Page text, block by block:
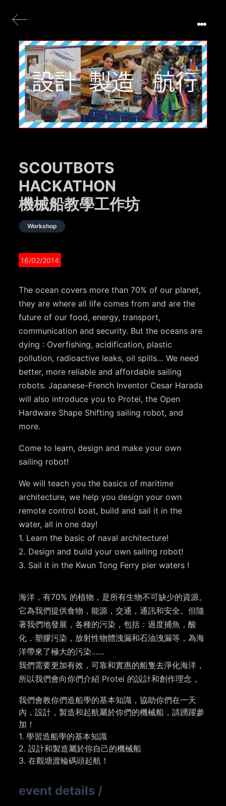
SCOUTBOTS
HACKATHON
機械船教學工作坊
Workshop
16/02/2014
The ocean covers more than 70% of our planet,
they are where all life comes from and are the
future of our food, energy, transport,
communication and security. But the oceans are
dying : Overfishing, acidification, plastic
pollution, radioactive leaks, oil spills… We need
better, more reliable and affordable sailing
robots. Japanese-French Inventor Cesar Harada
will also introduce you to Protei, the Open
Hardware Shape Shifting sailing robot, and
more.
Come to learn, design and make your own
sailing robot!
We will teach you the basics of maritime
architecture, we help you design your own
remote control boat, build and sail it in the
water, all in one day!
1. Learn the basic of naval architecture!
2. Design and build your own sailing robot!
3. Sail it in the Kwun Tong Ferry pier waters !
海洋，有70% 的植物，是所有生物不可缺少的資源。
它為我們提供食物，能源，交通，通訊和安全。但隨
著我們地發展，各種的污染，包括：過度捕魚，酸
化，塑膠污染，放射性物體洩漏和石油洩漏等，為海
洋帶來了極大的污染……
我們需要更加有效，可靠和實惠的船隻去淨化海洋，
所以我們會向你們介紹 Protei 的設計和創作理念 。
我們會教你們造船學的基本知識，協助你們在一天
內，設計，製造和起航屬於你們的機械船，請踴躍參
加！
1. 學習造船學的基本知識
2. 設計和製造屬於你自己的機械船
3. 在觀塘渡輪碼頭起航！
event details /